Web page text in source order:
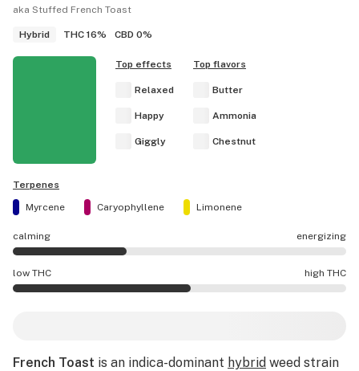
aka Stuffed French Toast
Hybrid THC 16% CBD 0%
Top effects
Relaxed
Happy
Giggly
Top flavors
Butter
Ammonia
Chestnut
Terpenes
Myrcene
Caryophyllene Limonene
calming energizing
French Toast effects are mostly calming.
low THC high THC
French Toast is an indica-dominant hybrid weed strain